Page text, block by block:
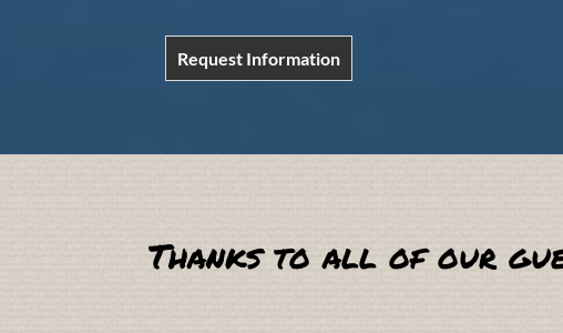
Request Information
Thanks to all of our